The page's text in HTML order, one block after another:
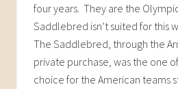
four years. They are the
Saddlebred isn’t suited for this
The Saddlebred, through the
private purchase, was the one
choice for the American teams